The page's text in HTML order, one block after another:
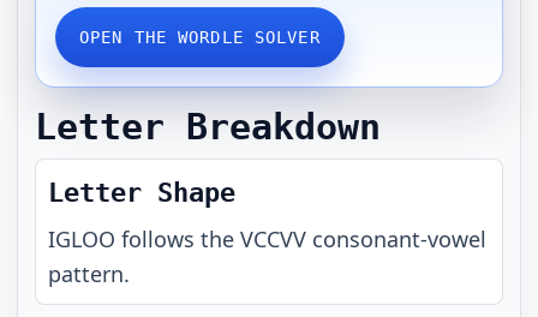
OPEN THE WORDLE SOLVER
Letter Breakdown
Letter Shape
IGLOO follows the VCCVV consonant-vowel
pattern.